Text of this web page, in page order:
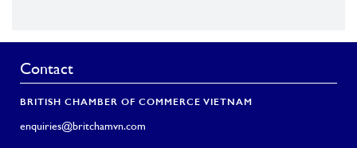
Contact
BRITISH CHAMBER OF COMMERCE VIETNAM
enquiries@britchamvn.com